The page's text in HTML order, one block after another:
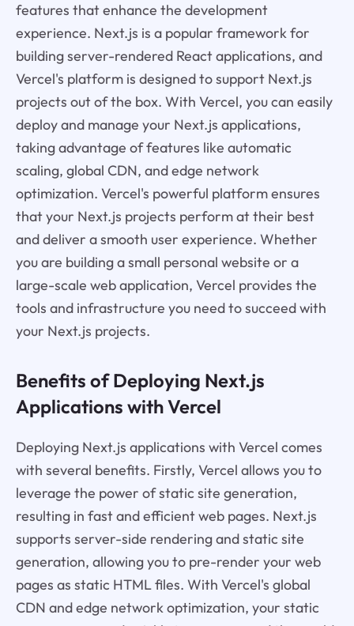
features that enhance the development
experience. Next.js is a popular framework for
building server-rendered React applications, and
Vercel's platform is designed to support Next.js
projects out of the box. With Vercel, you can easily
deploy and manage your Next.js applications,
taking advantage of features like automatic
scaling, global CDN, and edge network
optimization. Vercel's powerful platform ensures
that your Next.js projects perform at their best
and deliver a smooth user experience. Whether
you are building a small personal website or a
large-scale web application, Vercel provides the
tools and infrastructure you need to succeed with
your Next.js projects.
Benefits of Deploying Next.js
Applications with Vercel
Deploying Next.js applications with Vercel comes
with several benefits. Firstly, Vercel allows you to
leverage the power of static site generation,
resulting in fast and efficient web pages. Next.js
supports server-side rendering and static site
generation, allowing you to pre-render your web
pages as static HTML files. With Vercel's global
CDN and edge network optimization, your static